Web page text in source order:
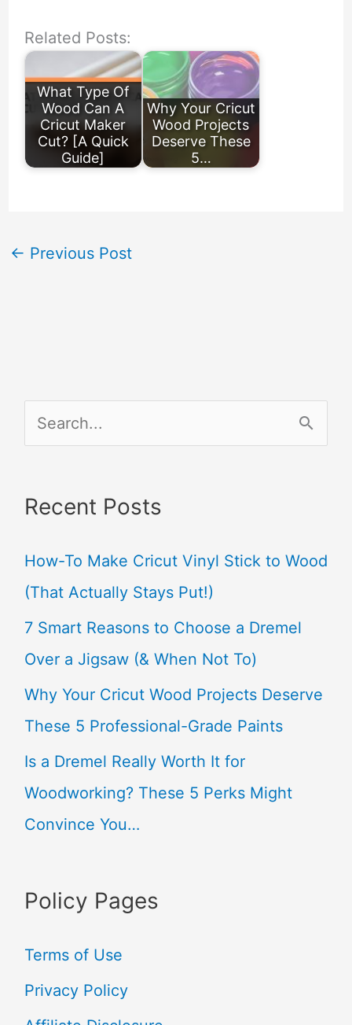
Related Posts:
What Type Of
Wood Can A
Cricut Maker
Cut? [A Quick
Guide]
Why Your Cricut
Wood Projects
Deserve These
5…
← Previous Post
e
r
h
f
o
r
:
Recent Posts
How-To Make Cricut Vinyl Stick to Wood
(That Actually Stays Put!)
7 Smart Reasons to Choose a Dremel
Over a Jigsaw (& When Not To)
Why Your Cricut Wood Projects Deserve
These 5 Professional-Grade Paints
Is a Dremel Really Worth It for
Woodworking? These 5 Perks Might
Convince You…
Policy Pages
Terms of Use
Privacy Policy